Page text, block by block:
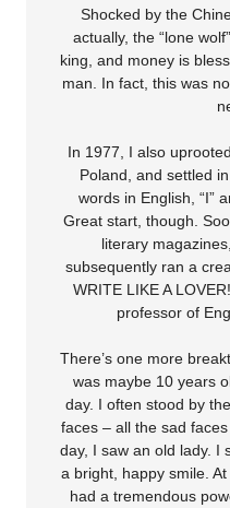
Shocked by the
actually, the “lone
king, and money is
man. In fact, this was
In 1977, I also
Poland, and settled
words in English, “I”
Great start, though.
literary
subsequently ran a
WRITE LIKE A
professor of
There’s one more
was maybe 10 years
day. I often stood by
faces – all the sad
day, I saw an old lady. I
a bright, happy smile.
had a tremendous